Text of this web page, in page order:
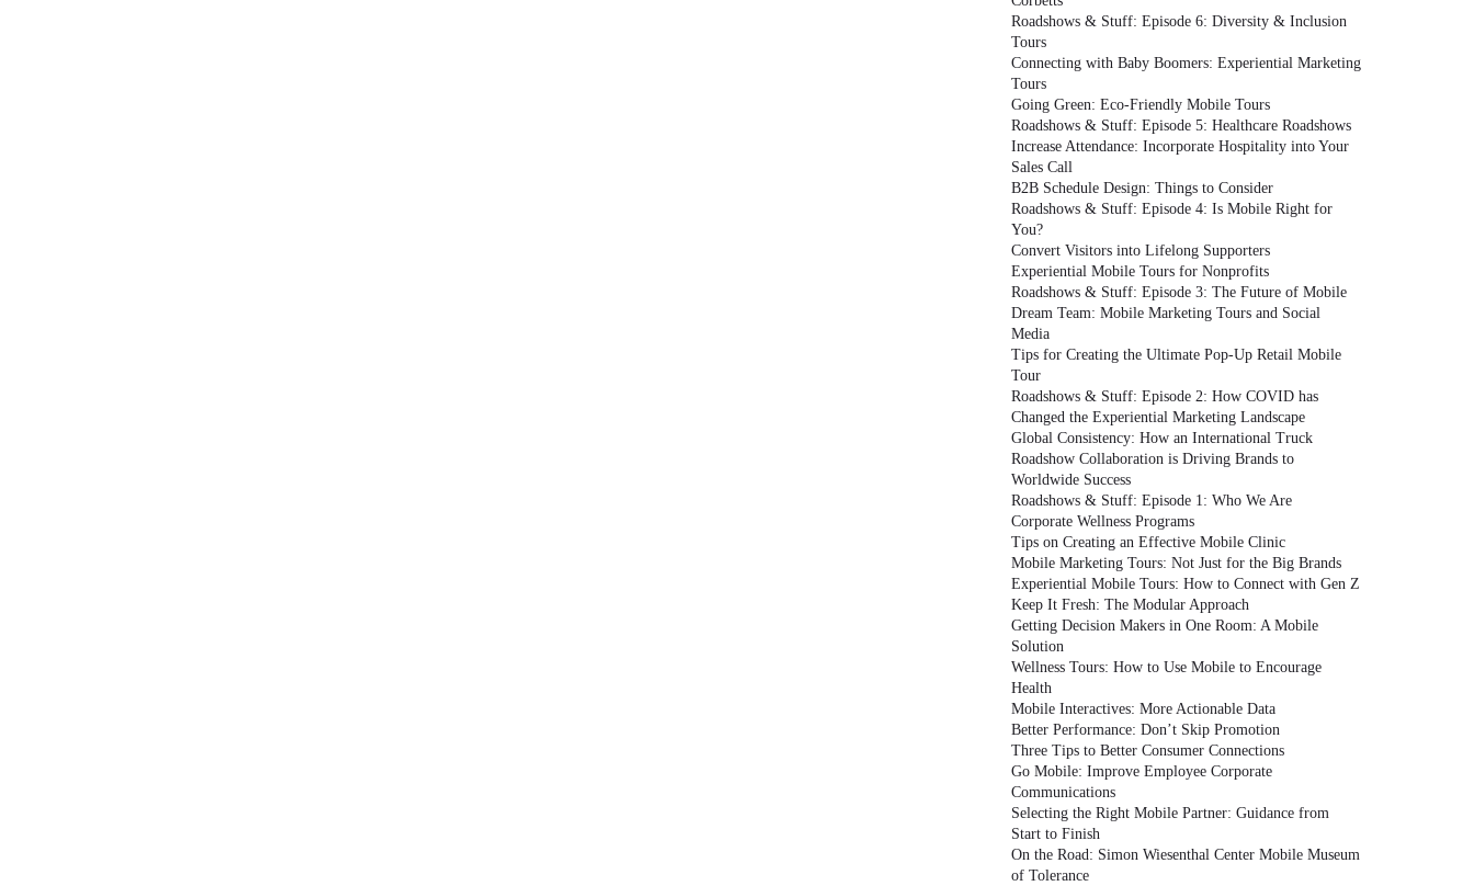
Roadshows & Stuff: Episode 6: Diversity & Inclusion
Tours
Connecting with Baby Boomers: Experiential Marketing
Tours
Going Green: Eco-Friendly Mobile Tours
Roadshows & Stuff: Episode 5: Healthcare Roadshows
Increase Attendance: Incorporate Hospitality into Your
Sales Call
B2B Schedule Design: Things to Consider
Roadshows & Stuff: Episode 4: Is Mobile Right for
You?
Convert Visitors into Lifelong Supporters
Experiential Mobile Tours for Nonprofits
Roadshows & Stuff: Episode 3: The Future of Mobile
Dream Team: Mobile Marketing Tours and Social
Media
Tips for Creating the Ultimate Pop-Up Retail Mobile
Tour
Roadshows & Stuff: Episode 2: How COVID has
Changed the Experiential Marketing Landscape
Global Consistency: How an International Truck
Roadshow Collaboration is Driving Brands to
Worldwide Success
Roadshows & Stuff: Episode 1: Who We Are
Corporate Wellness Programs
Tips on Creating an Effective Mobile Clinic
Mobile Marketing Tours: Not Just for the Big Brands
Experiential Mobile Tours: How to Connect with Gen Z
Keep It Fresh: The Modular Approach
Getting Decision Makers in One Room: A Mobile
Solution
Wellness Tours: How to Use Mobile to Encourage
Health
Mobile Interactives: More Actionable Data
Better Performance: Don’t Skip Promotion
Three Tips to Better Consumer Connections
Go Mobile: Improve Employee Corporate
Communications
Selecting the Right Mobile Partner: Guidance from
Start to Finish
On the Road: Simon Wiesenthal Center Mobile Museum
of Tolerance